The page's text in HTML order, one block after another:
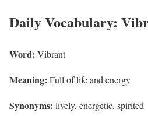
Daily Vocabulary:
Word: Vibrant
Meaning: Full of life and energy
Synonyms: lively, energetic, spirited